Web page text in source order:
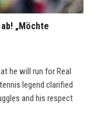
„Möchte
he will run for Real
legend clarified
and his respect